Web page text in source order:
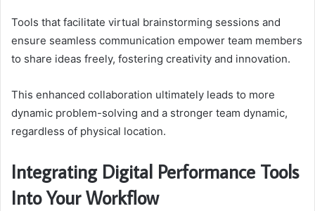
Tools that facilitate virtual brainstorming sessions and
ensure seamless communication empower team members
to share ideas freely, fostering creativity and innovation.
This enhanced collaboration ultimately leads to more
dynamic problem-solving and a stronger team dynamic,
regardless of physical location.
Integrating Digital Performance Tools
Into Your Workflow